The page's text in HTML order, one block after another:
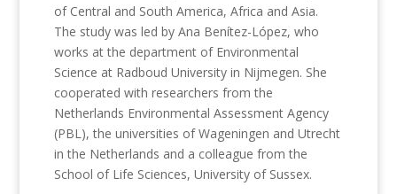
of Central and South America, Africa and Asia.
The study was led by Ana Benítez-López, who
works at the department of Environmental
Science at Radboud University in Nijmegen. She
cooperated with researchers from the
Netherlands Environmental Assessment Agency
(PBL), the universities of Wageningen and Utrecht
in the Netherlands and a colleague from the
School of Life Sciences, University of Sussex.